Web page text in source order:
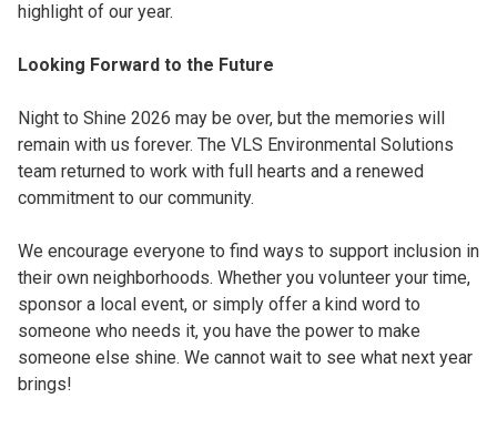
highlight of our year.
Looking Forward to the Future
Night to Shine 2026 may be over, but the memories will
remain with us forever. The VLS Environmental Solutions
team returned to work with full hearts and a renewed
commitment to our community.
We encourage everyone to find ways to support inclusion in
their own neighborhoods. Whether you volunteer your time,
sponsor a local event, or simply offer a kind word to
someone who needs it, you have the power to make
someone else shine. We cannot wait to see what next year
brings!